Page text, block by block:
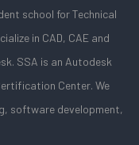
school for Technical
in CAD, CAE and
SSA is an Autodesk
Center. We
software development,